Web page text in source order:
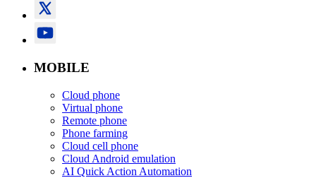
MOBILE
Cloud phone
Virtual phone
Remote phone
Phone farming
Cloud cell phone
Cloud Android emulation
AI Quick Action Automation